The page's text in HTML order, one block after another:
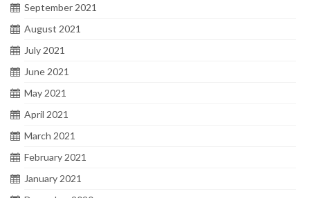
September 2021
August 2021
July 2021
June 2021
May 2021
April 2021
March 2021
February 2021
January 2021